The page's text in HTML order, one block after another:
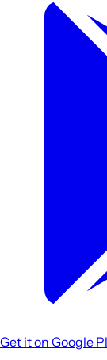
Get it on Google